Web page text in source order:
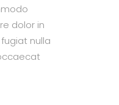
dolor in
nulla